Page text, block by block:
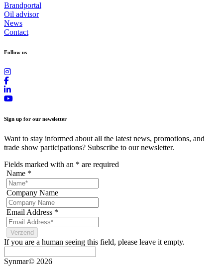
Brandportal
Oil advisor
News
Contact
Follow us
Sign up for our newsletter
Want to stay informed about all the latest news, promotions, and
trade show participations? Subscribe to our newsletter.
Fields marked with an * are required
Name *
Company Name
Email Address *
If you are a human seeing this field, please leave it empty.
Synmar© 2026 |